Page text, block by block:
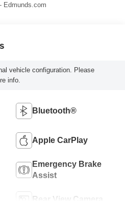
Edmunds.com
vehicle configuration. Please
info.
Bluetooth®
Apple CarPlay
Emergency Brake
Assist
Rear View Camera